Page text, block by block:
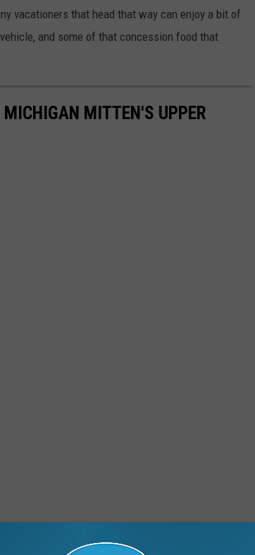
vacationers that head that way can enjoy a bit of
and some of that concession food that
MITTEN'S UPPER